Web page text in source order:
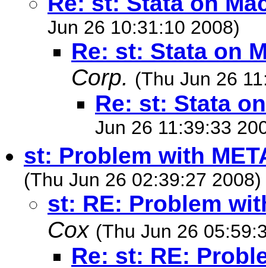
Jun 26 10:31:10 2008)
Re: st: Stata on
Corp. (Thu Jun 26
Re: st: Stata
Jun 26 11:39:33
st: Problem with
(Thu Jun 26 02:39:27 2008)
st: RE: Problem
Cox (Thu Jun 26
Re: st: RE: